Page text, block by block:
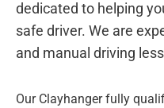
dedicated to helping
safe driver. We are
and manual driving
Our Clayhanger fully